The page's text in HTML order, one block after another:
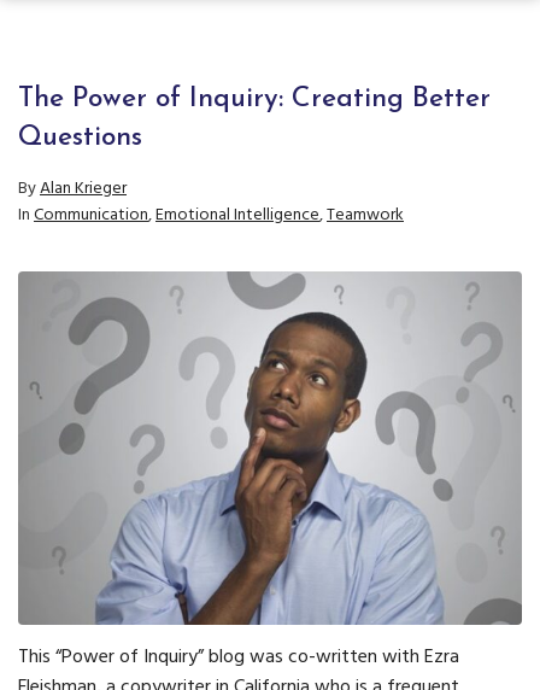
The Power of Inquiry: Creating Better
Questions
ByAlan Krieger
InCommunication,Emotional Intelligence,Teamwork
This “Power of Inquiry” blog was co-written with Ezra